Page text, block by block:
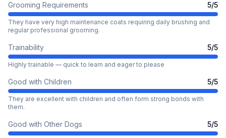
Grooming Requirements 5/5
They have very high maintenance coats requiring daily brushing and
regular professional grooming.
Trainability 5/5
Highly trainable — quick to learn and eager to please
Good with Children 5/5
They are excellent with children and often form strong bonds with
them.
Good with Other Dogs 5/5